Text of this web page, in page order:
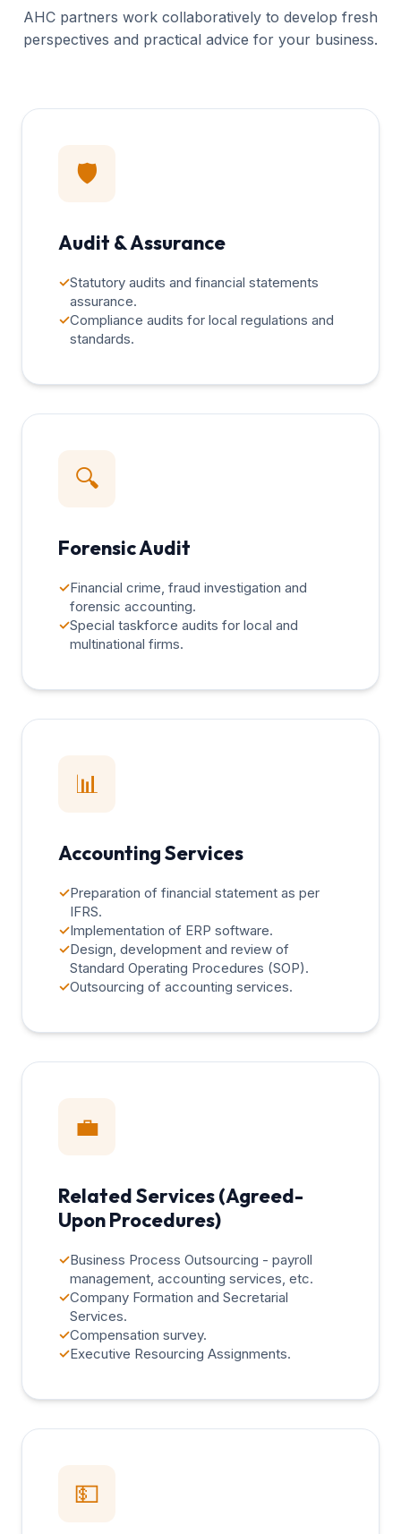
AHC partners work collaboratively to develop fresh
perspectives and practical advice for your business.
🛡️
Audit & Assurance
✓Statutory audits and financial statements
assurance.
✓Compliance audits for local regulations and
standards.
🔍
Forensic Audit
✓Financial crime, fraud investigation and
forensic accounting.
✓Special taskforce audits for local and
multinational firms.
📊
Accounting Services
✓Preparation of financial statement as per
IFRS.
✓Implementation of ERP software.
✓Design, development and review of
Standard Operating Procedures (SOP).
✓Outsourcing of accounting services.
💼
Related Services (Agreed-
Upon Procedures)
✓Business Process Outsourcing - payroll
management, accounting services, etc.
✓Company Formation and Secretarial
Services.
✓Compensation survey.
✓Executive Resourcing Assignments.
💵